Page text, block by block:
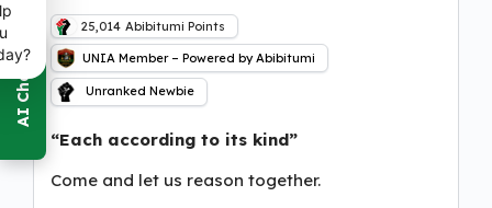
25,014 Abibitumi Points
UNIA Member – Powered by Abibitumi
Unranked Newbie
“Each according to its kind”
Come and let us reason together.